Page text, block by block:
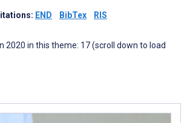
END BibTex RIS
2020 in this theme: 17 (scroll down to load